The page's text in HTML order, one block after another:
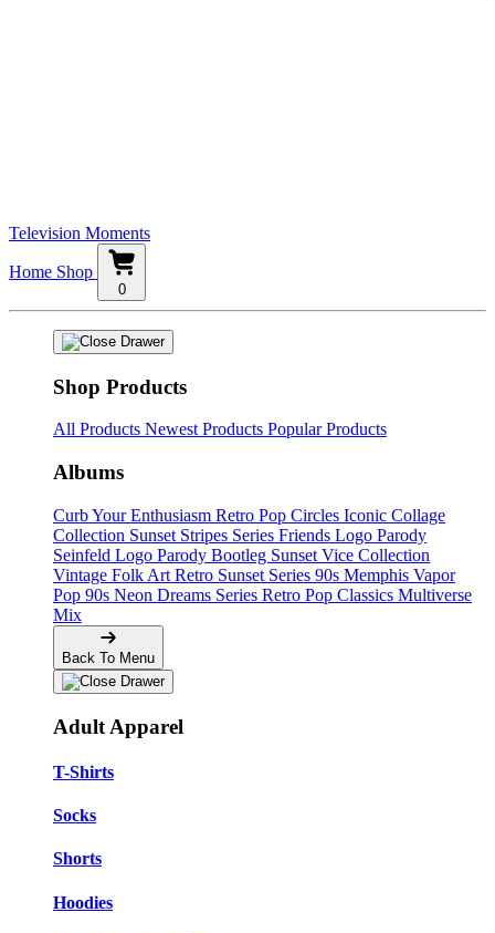
Television Moments
Home Shop
0
Shop Products
All Products Newest Products Popular Products
Albums
Curb Your Enthusiasm Retro Pop Circles Iconic Collage
Collection Sunset Stripes Series Friends Logo Parody
Seinfeld Logo Parody Bootleg Sunset Vice Collection
Vintage Folk Art Retro Sunset Series 90s Memphis Vapor
Pop 90s Neon Dreams Series Retro Pop Classics Multiverse
Mix
Back To Menu
Adult Apparel
T-Shirts
Socks
Shorts
Hoodies